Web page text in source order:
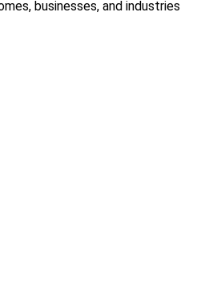
businesses, and industries